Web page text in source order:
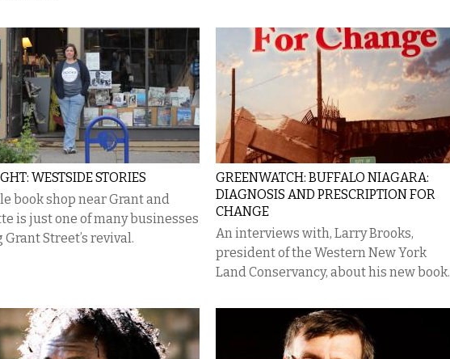
WESTSIDE STORIES
book shop near Grant and
is just one of many businesses
Street’s revival.
GREENWATCH: BUFFALO NIAGARA:
DIAGNOSIS AND PRESCRIPTION FOR
CHANGE
An interviews with, Larry Brooks,
president of the Western New York
Land Conservancy, about his new book.